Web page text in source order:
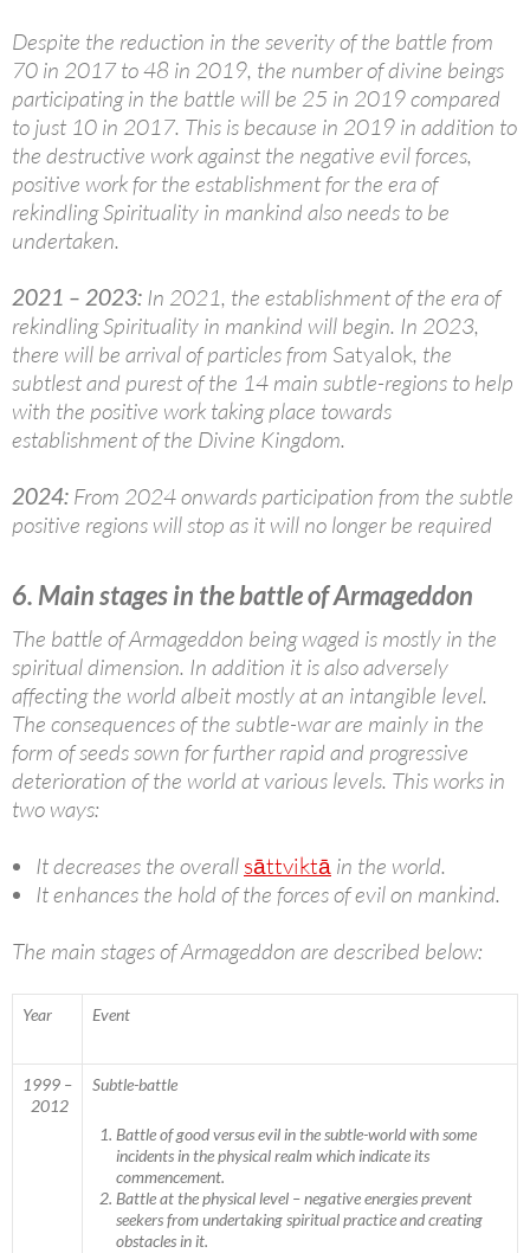
Despite the reduction in the severity of the battle from
70 in 2017 to 48 in 2019, the number of divine beings
participating in the battle will be 25 in 2019 compared
to just 10 in 2017. This is because in 2019 in addition to
the destructive work against the negative evil forces,
positive work for the establishment for the era of
rekindling Spirituality in mankind also needs to be
undertaken.
2021 – 2023: In 2021, the establishment of the era of
rekindling Spirituality in mankind will begin. In 2023,
there will be arrival of particles from Satyalok, the
subtlest and purest of the 14 main subtle-regions to help
with the positive work taking place towards
establishment of the Divine Kingdom.
2024: From 2024 onwards participation from the subtle
positive regions will stop as it will no longer be required
6. Main stages in the battle of Armageddon
The battle of Armageddon being waged is mostly in the
spiritual dimension. In addition it is also adversely
affecting the world albeit mostly at an intangible level.
The consequences of the subtle-war are mainly in the
form of seeds sown for further rapid and progressive
deterioration of the world at various levels. This works in
two ways:
It decreases the overall sāttviktā in the world.
It enhances the hold of the forces of evil on mankind.
The main stages of Armageddon are described below:
Year Event
1999 –
2012
Subtle-battle
Battle of good versus evil in the subtle-world with some
incidents in the physical realm which indicate its
commencement.
Battle at the physical level – negative energies prevent
seekers from undertaking spiritual practice and creating
obstacles in it.